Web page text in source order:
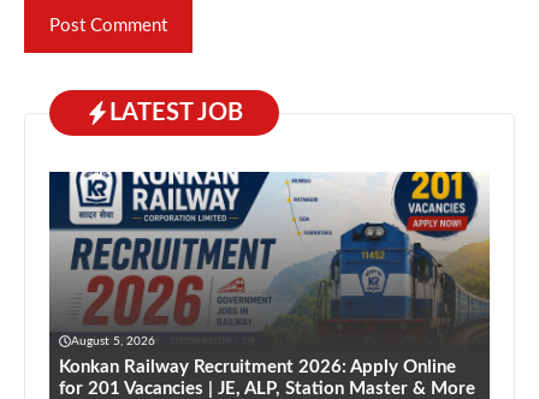
LATEST JOB
August 5, 2026
Konkan Railway Recruitment 2026: Apply Online
for 201 Vacancies | JE, ALP, Station Master & More